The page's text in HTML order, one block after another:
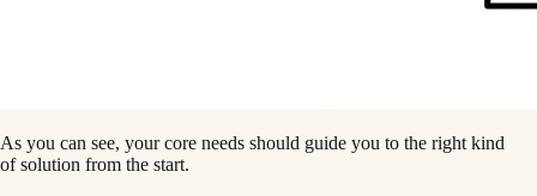
As you can see, your core needs should guide you to the right kind
of solution from the start.